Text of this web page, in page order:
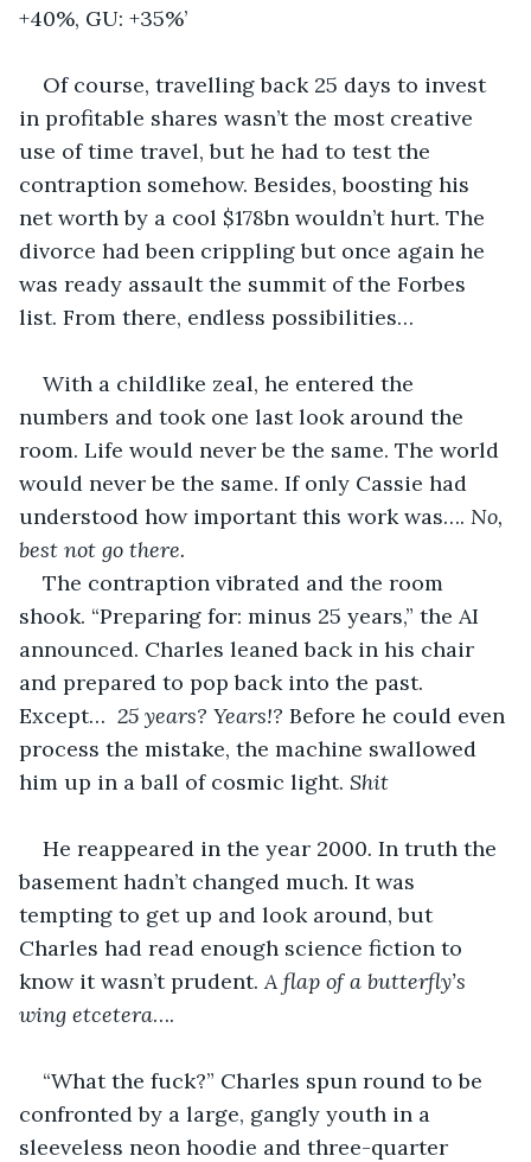
+40%, GU: +35%’
Of course, travelling back 25 days to invest
in profitable shares wasn’t the most creative
use of time travel, but he had to test the
contraption somehow. Besides, boosting his
net worth by a cool $178bn wouldn’t hurt. The
divorce had been crippling but once again he
was ready assault the summit of the Forbes
list. From there, endless possibilities…
With a childlike zeal, he entered the
numbers and took one last look around the
room. Life would never be the same. The world
would never be the same. If only Cassie had
understood how important this work was…. No,
best not go there.
The contraption vibrated and the room
shook. “Preparing for: minus 25 years,” the AI
announced. Charles leaned back in his chair
and prepared to pop back into the past.
Except… 25 years? Years!? Before he could even
process the mistake, the machine swallowed
him up in a ball of cosmic light. Shit
He reappeared in the year 2000. In truth the
basement hadn’t changed much. It was
tempting to get up and look around, but
Charles had read enough science fiction to
know it wasn’t prudent. A flap of a butterfly’s
wing etcetera….
“What the fuck?” Charles spun round to be
confronted by a large, gangly youth in a
sleeveless neon hoodie and three-quarter